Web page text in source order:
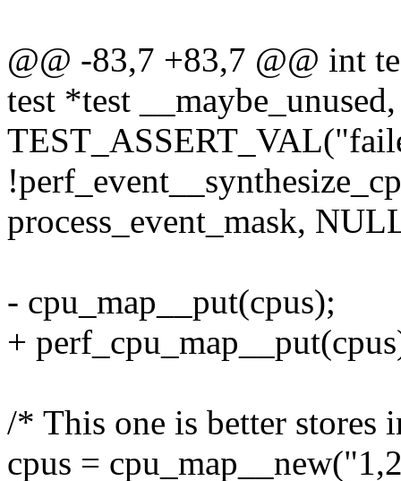
@@ -83,7 +83,7 @@ int
test *test
process_event_mask,
- cpu_map__put(cpus);
+
/* This one is better stores
cpus =